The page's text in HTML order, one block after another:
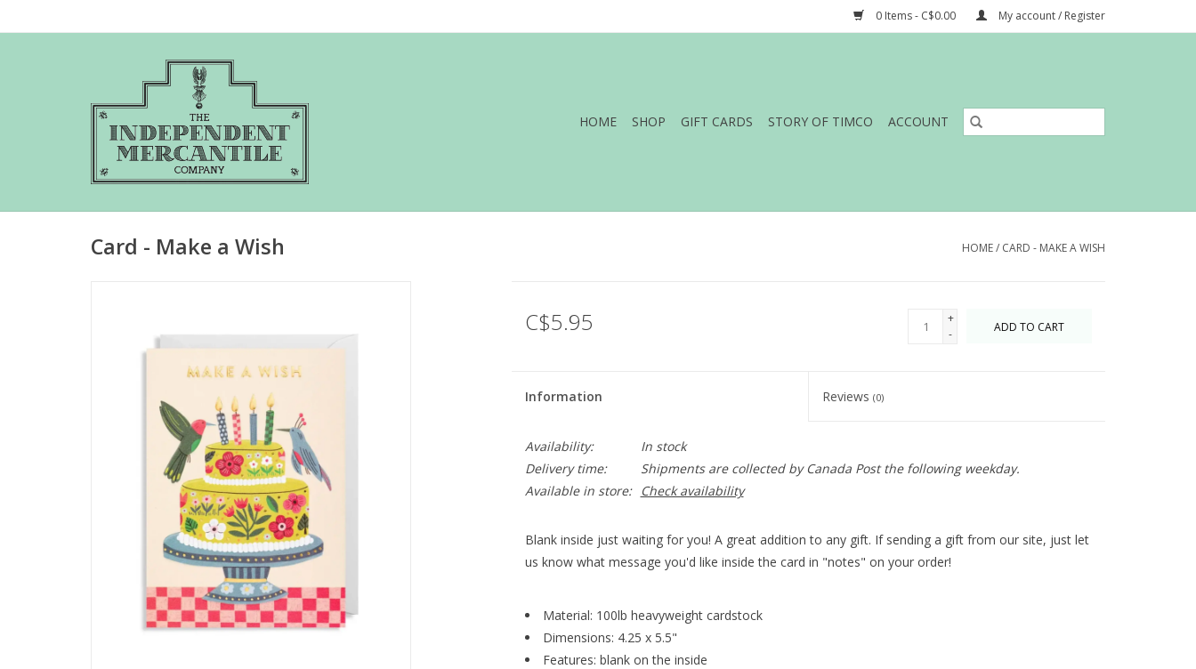
0 Items - C$0.00 My account / Register
HOME SHOP GIFT CARDS STORY OF TIMCO ACCOUNT
Card - Make a Wish HOME/ CARD - MAKE A WISH
C$5.95
+
-
ADD TO CART
Information Reviews(0)
Availability:
In stock
Delivery time:
Shipments are collected by Canada Post the following weekday.
Available in store:
Check availability
Blank inside just waiting for you! A great addition to any gift. If sending a gift from our site, just let
us know what message you'd like inside the card in "notes" on your order!
Material: 100lb heavyweight cardstock
Dimensions: 4.25 x 5.5"
Features: blank on the inside